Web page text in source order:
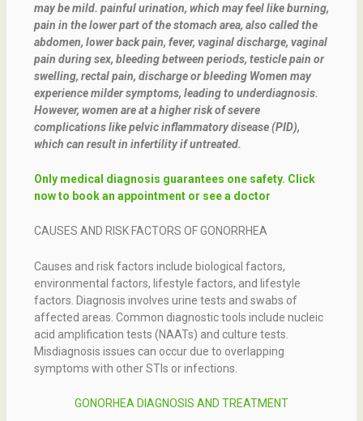
may be mild. painful urination, which may feel like burning,
pain in the lower part of the stomach area, also called the
abdomen, lower back pain, fever, vaginal discharge, vaginal
pain during sex, bleeding between periods, testicle pain or
swelling, rectal pain, discharge or bleeding Women may
experience milder symptoms, leading to underdiagnosis.
However, women are at a higher risk of severe
complications like pelvic inflammatory disease (PID),
which can result in infertility if untreated.
Only medical diagnosis guarantees one safety. Click
now to book an appointment or see a doctor
CAUSES AND RISK FACTORS OF GONORRHEA
Causes and risk factors include biological factors,
environmental factors, lifestyle factors, and lifestyle
factors. Diagnosis involves urine tests and swabs of
affected areas. Common diagnostic tools include nucleic
acid amplification tests (NAATs) and culture tests.
Misdiagnosis issues can occur due to overlapping
symptoms with other STIs or infections.
GONORHEA DIAGNOSIS AND TREATMENT